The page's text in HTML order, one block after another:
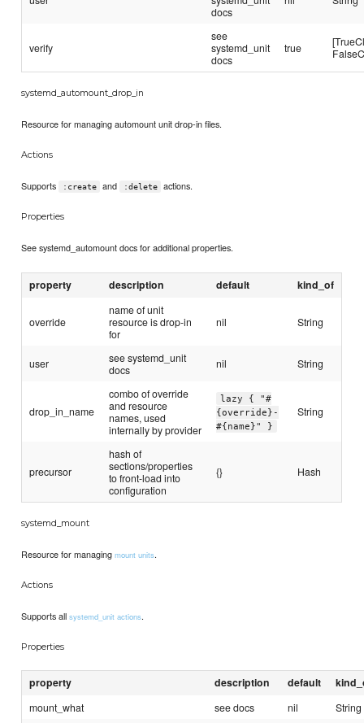
docs
verify
see
systemd_unit
docs
true
systemd_automount_drop_in
Resource for managing automount unit drop-in files.
Actions
Supports :create and :delete actions.
Properties
See systemd_automount docs for additional properties.
property description default kind_of
override
name of unit
resource is drop-in
for
nil String
user
see systemd_unit
docs
nil String
drop_in_name
combo of override
and resource
names, used
internally by provider
lazy { "#
{override}-
#{name}" }
String
precursor
hash of
sections/properties
to front-load into
configuration
{} Hash
systemd_mount
Resource for managingmount units.
Actions
Supports allsystemd_unit actions.
Properties
property description default
mount_what see docs nil
String